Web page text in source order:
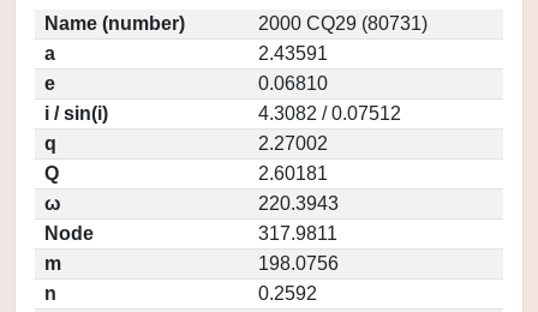
Name (number)
2000 CQ29 (80731)
a
2.43591
e
0.06810
i / sin(i)
4.3082 / 0.07512
q
2.27002
Q
2.60181
ω
220.3943
Node
317.9811
m
198.0756
n
0.2592